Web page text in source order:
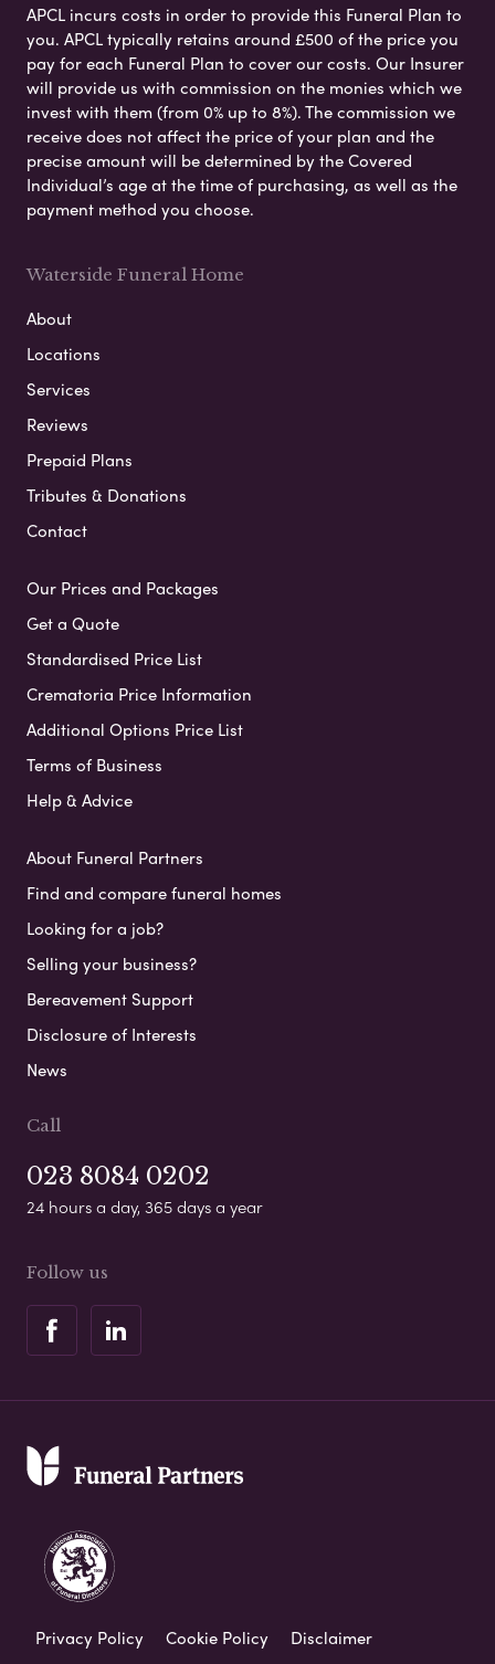
APCL incurs costs in order to provide this Funeral Plan to
you. APCL typically retains around £500 of the price you
pay for each Funeral Plan to cover our costs. Our Insurer
will provide us with commission on the monies which we
invest with them (from 0% up to 8%). The commission we
receive does not affect the price of your plan and the
precise amount will be determined by the Covered
Individual’s age at the time of purchasing, as well as the
payment method you choose.
Waterside Funeral Home
About
Locations
Services
Reviews
Prepaid Plans
Tributes & Donations
Contact
Our Prices and Packages
Get a Quote
Standardised Price List
Crematoria Price Information
Additional Options Price List
Terms of Business
Help & Advice
About Funeral Partners
Find and compare funeral homes
Looking for a job?
Selling your business?
Bereavement Support
Disclosure of Interests
News
Call
023 8084 0202
24 hours a day, 365 days a year
Follow us
Privacy Policy Cookie Policy
Disclaimer